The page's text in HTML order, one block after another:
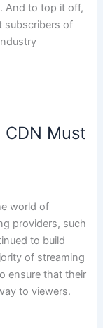
And to top it off,
subscribers of
Must
world of
providers, such
to build
of streaming
ensure that their
to viewers.